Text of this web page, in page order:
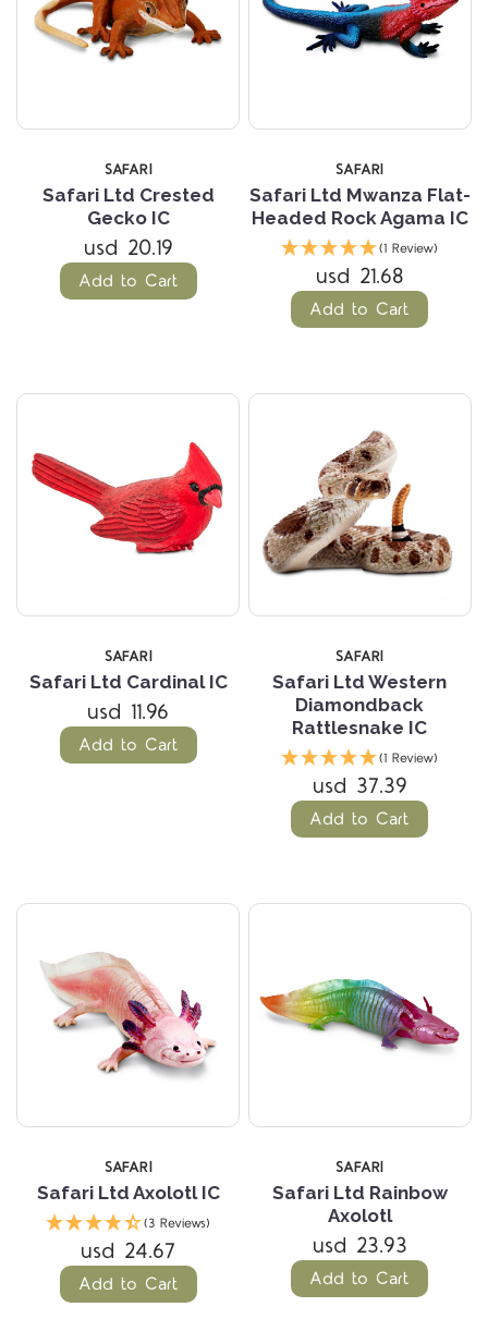
SAFARI
Safari Ltd Crested
Gecko IC
usd 20.19
Add to Cart
SAFARI
Safari Ltd Mwanza Flat-
Headed Rock Agama IC
(1 Review)
usd 21.68
Add to Cart
SAFARI
Safari Ltd Cardinal IC
usd 11.96
Add to Cart
SAFARI
Safari Ltd Western
Diamondback
Rattlesnake IC
(1 Review)
usd 37.39
Add to Cart
SAFARI
Safari Ltd Axolotl IC
(3 Reviews)
usd 24.67
Add to Cart
SAFARI
Safari Ltd Rainbow
Axolotl
usd 23.93
Add to Cart